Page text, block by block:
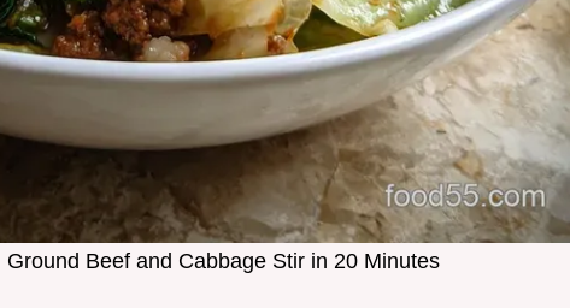
Ground Beef and Cabbage Stir in 20 Minutes